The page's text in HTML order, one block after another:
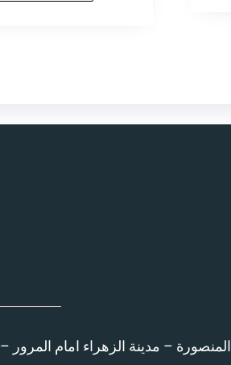
المنصورة – مدينة الزهراء امام المرور – 12 ش بن خلدون